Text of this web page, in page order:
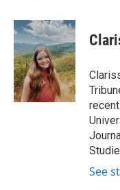
c
e
b
o
o
k
n
k
e
d
I
n
a
i
l
See